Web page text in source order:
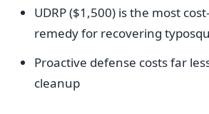
UDRP ($1,500) is the most
remedy for recovering
Proactive defense costs far
cleanup